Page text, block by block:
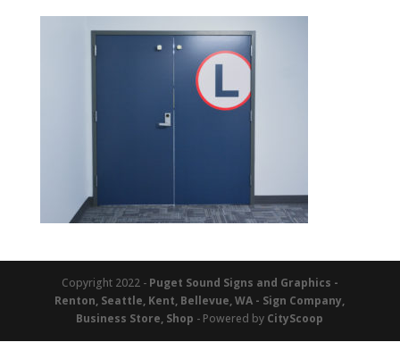
Copyright 2022 - Puget Sound Signs and Graphics -
Renton, Seattle, Kent, Bellevue, WA - Sign Company,
Business Store, Shop - Powered by CityScoop